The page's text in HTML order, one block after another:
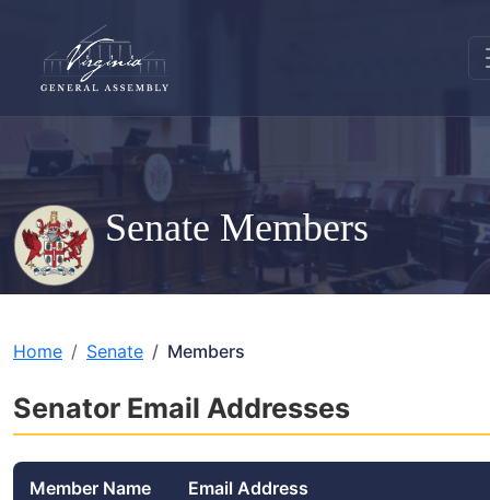
Senate Members
Home Senate Members
Senator Email Addresses
Member Name Email Address